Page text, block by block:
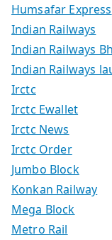
Humsafar Express
Indian Railways
Indian Railways
Indian Railways
Irctc
Irctc Ewallet
Irctc News
Irctc Order
Jumbo Block
Konkan Railway
Mega Block
Metro Rail